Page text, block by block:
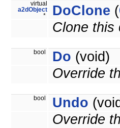
virtual
a2dObject
*
DoClone (
Clone this
bool Do (void)
Override
bool Undo
Override